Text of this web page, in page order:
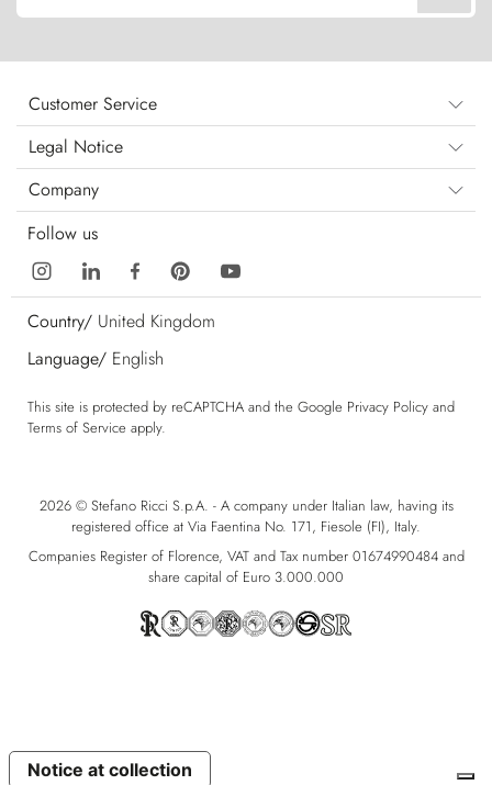
Customer Service
Legal Notice
Company
Follow us
Country/ United Kingdom
Language/ English
This site is protected by reCAPTCHA and the Google Privacy Policy and
Terms of Service apply.
2026 © Stefano Ricci S.p.A. - A company under Italian law, having its
registered office at Via Faentina No. 171, Fiesole (FI), Italy.
Companies Register of Florence, VAT and Tax number 01674990484 and
share capital of Euro 3.000.000
Notice at collection